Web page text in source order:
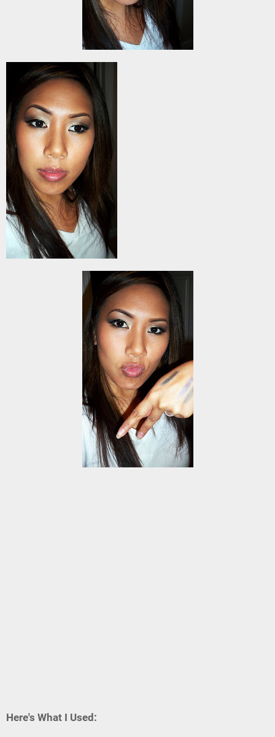
Here's What I Used: